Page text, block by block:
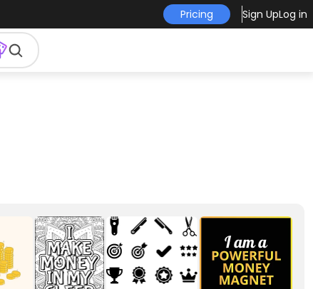
Pricing Sign UpLog in